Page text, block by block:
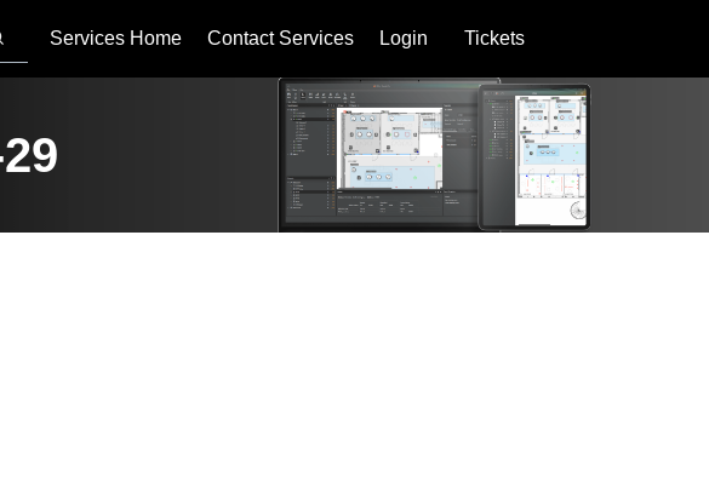
Services Home Contact Services Login Tickets